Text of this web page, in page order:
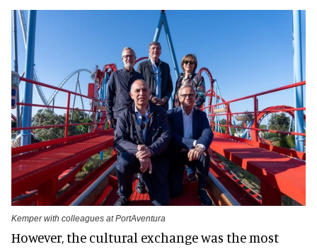
Kemper with colleagues at PortAventura
However, the cultural exchange was the most